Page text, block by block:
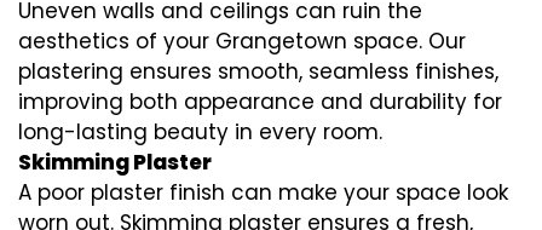
Uneven walls and ceilings can ruin the
aesthetics of your Grangetown space. Our
plastering ensures smooth, seamless finishes,
improving both appearance and durability for
long-lasting beauty in every room.
Skimming Plaster
A poor plaster finish can make your space look
worn out. Skimming plaster ensures a fresh,